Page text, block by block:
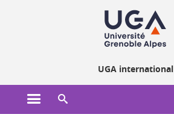
UGA international
Open the main menu